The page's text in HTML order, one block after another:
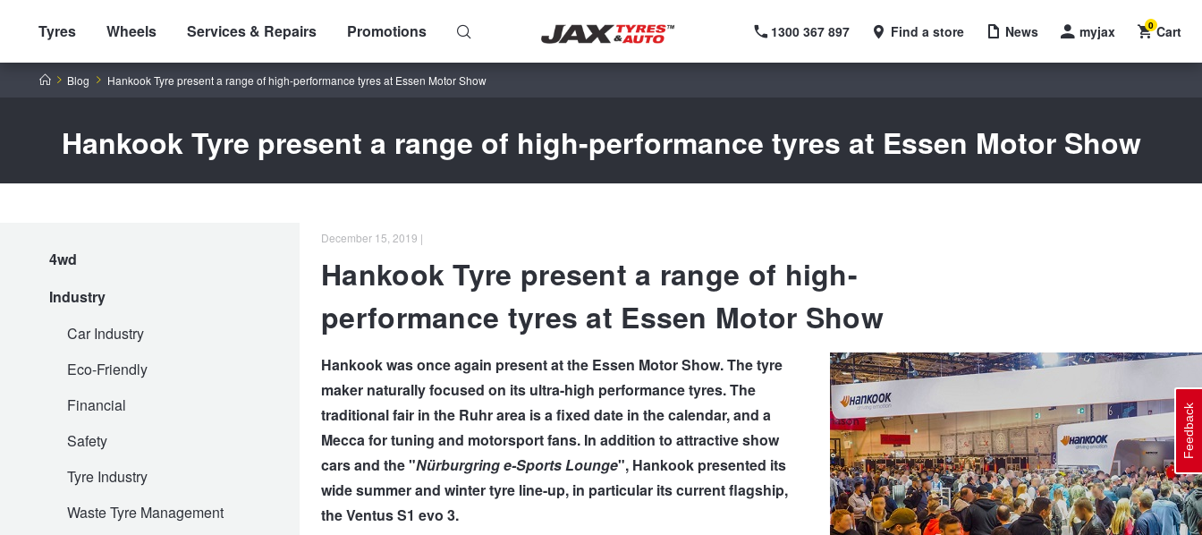
Tyres Wheels Services & Repairs Promotions 1300 367 897 Find a store News myjax Cart
0
HomeBlog Hankook Tyre present a range of high-performance tyres at Essen Motor Show
Hankook Tyre present a range of high-performance tyres at Essen Motor Show
4wd
Industry
Car Industry
Eco-Friendly
Financial
Safety
Tyre Industry
Waste Tyre Management
December 15, 2019 |
Hankook Tyre present a range of high-
performance tyres at Essen Motor Show
Hankook was once again present at the Essen Motor Show. The tyre
maker naturally focused on its ultra-high performance tyres. The
traditional fair in the Ruhr area is a fixed date in the calendar, and a
Mecca for tuning and motorsport fans. In addition to attractive show
cars and the "Nürburgring e-Sports Lounge", Hankook presented its
wide summer and winter tyre line-up, in particular its current flagship,
the Ventus S1 evo 3.
Tyres By Vehicle
Tyres by Size
Tyre Advice
Performance & Semi Slick Tyres
Wheels by Brand
Wheels By Vehicle
Wheel Selector
Vehicle Gallery
Service By Vehicle
Peace of Mind Vehicle Service
Wheel Alignment
Cashback Offers when you purchase 4 tyres from JAX!
Voucher Offers when you purchase 4 tyres from JAX!
Feedback